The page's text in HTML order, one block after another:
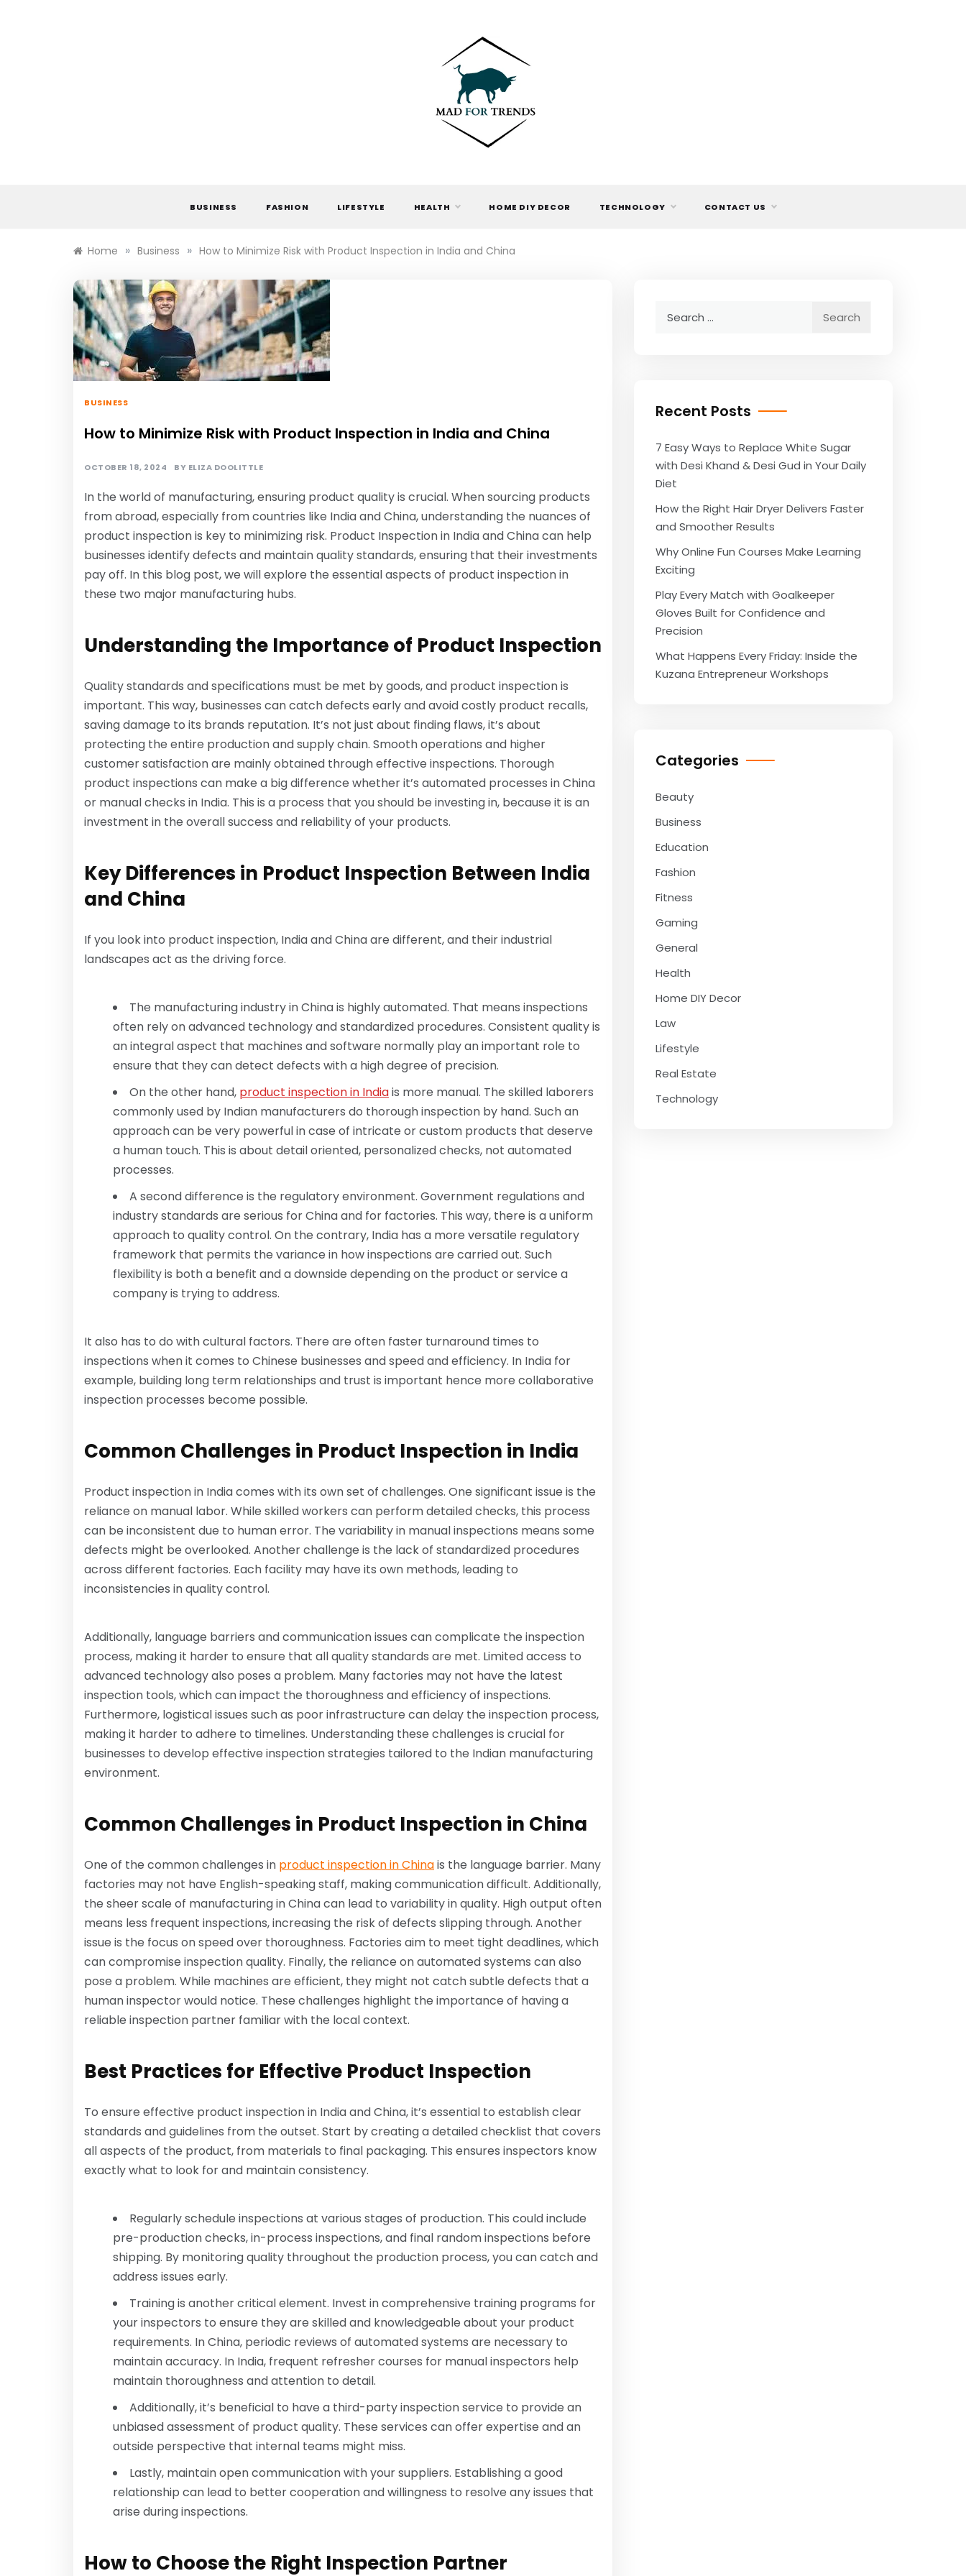
TRENDS
BUSINESS FASHION LIFESTYLE HEALTH HOME DIY DECOR TECHNOLOGY CONTACT US
Home » Business » How to Minimize Risk with Product Inspection in India and China
BUSINESS
How to Minimize Risk with Product Inspection in India and China
OCTOBER 18, 2024 BY ELIZA DOOLITTLE
In the world of manufacturing, ensuring product quality is crucial. When sourcing products
from abroad, especially from countries like India and China, understanding the nuances of
product inspection is key to minimizing risk. Product Inspection in India and China can help
businesses identify defects and maintain quality standards, ensuring that their investments
pay off. In this blog post, we will explore the essential aspects of product inspection in
these two major manufacturing hubs.
Understanding the Importance of Product Inspection
Quality standards and specifications must be met by goods, and product inspection is
important. This way, businesses can catch defects early and avoid costly product recalls,
saving damage to its brands reputation. It’s not just about finding flaws, it’s about
protecting the entire production and supply chain. Smooth operations and higher
customer satisfaction are mainly obtained through effective inspections. Thorough
product inspections can make a big difference whether it’s automated processes in China
or manual checks in India. This is a process that you should be investing in, because it is an
investment in the overall success and reliability of your products.
Key Differences in Product Inspection Between India
and China
If you look into product inspection, India and China are different, and their industrial
landscapes act as the driving force.
The manufacturing industry in China is highly automated. That means inspections
often rely on advanced technology and standardized procedures. Consistent quality is
an integral aspect that machines and software normally play an important role to
ensure that they can detect defects with a high degree of precision.
On the other hand, product inspection in Indiais more manual. The skilled laborers
commonly used by Indian manufacturers do thorough inspection by hand. Such an
approach can be very powerful in case of intricate or custom products that deserve
a human touch. This is about detail oriented, personalized checks, not automated
processes.
A second difference is the regulatory environment. Government regulations and
industry standards are serious for China and for factories. This way, there is a uniform
approach to quality control. On the contrary, India has a more versatile regulatory
framework that permits the variance in how inspections are carried out. Such
flexibility is both a benefit and a downside depending on the product or service a
company is trying to address.
It also has to do with cultural factors. There are often faster turnaround times to
inspections when it comes to Chinese businesses and speed and efficiency. In India for
example, building long term relationships and trust is important hence more collaborative
inspection processes become possible.
Common Challenges in Product Inspection in India
Product inspection in India comes with its own set of challenges. One significant issue is the
reliance on manual labor. While skilled workers can perform detailed checks, this process
can be inconsistent due to human error. The variability in manual inspections means some
defects might be overlooked. Another challenge is the lack of standardized procedures
across different factories. Each facility may have its own methods, leading to
inconsistencies in quality control.
Additionally, language barriers and communication issues can complicate the inspection
process, making it harder to ensure that all quality standards are met. Limited access to
advanced technology also poses a problem. Many factories may not have the latest
inspection tools, which can impact the thoroughness and efficiency of inspections.
Furthermore, logistical issues such as poor infrastructure can delay the inspection process,
making it harder to adhere to timelines. Understanding these challenges is crucial for
businesses to develop effective inspection strategies tailored to the Indian manufacturing
environment.
Common Challenges in Product Inspection in China
One of the common challenges in product inspection in Chinais the language barrier. Many
factories may not have English-speaking staff, making communication difficult. Additionally,
the sheer scale of manufacturing in China can lead to variability in quality. High output often
means less frequent inspections, increasing the risk of defects slipping through. Another
issue is the focus on speed over thoroughness. Factories aim to meet tight deadlines, which
can compromise inspection quality. Finally, the reliance on automated systems can also
pose a problem. While machines are efficient, they might not catch subtle defects that a
human inspector would notice. These challenges highlight the importance of having a
reliable inspection partner familiar with the local context.
Best Practices for Effective Product Inspection
To ensure effective product inspection in India and China, it’s essential to establish clear
standards and guidelines from the outset. Start by creating a detailed checklist that covers
all aspects of the product, from materials to final packaging. This ensures inspectors know
exactly what to look for and maintain consistency.
Regularly schedule inspections at various stages of production. This could include
pre-production checks, in-process inspections, and final random inspections before
shipping. By monitoring quality throughout the production process, you can catch and
address issues early.
Training is another critical element. Invest in comprehensive training programs for
your inspectors to ensure they are skilled and knowledgeable about your product
requirements. In China, periodic reviews of automated systems are necessary to
maintain accuracy. In India, frequent refresher courses for manual inspectors help
maintain thoroughness and attention to detail.
Additionally, it’s beneficial to have a third-party inspection service to provide an
unbiased assessment of product quality. These services can offer expertise and an
outside perspective that internal teams might miss.
Lastly, maintain open communication with your suppliers. Establishing a good
relationship can lead to better cooperation and willingness to resolve any issues that
arise during inspections.
How to Choose the Right Inspection Partner
Recent Posts
7 Easy Ways to Replace White Sugar
with Desi Khand & Desi Gud in Your Daily
Diet
How the Right Hair Dryer Delivers Faster
and Smoother Results
Why Online Fun Courses Make Learning
Exciting
Play Every Match with Goalkeeper
Gloves Built for Confidence and
Precision
What Happens Every Friday: Inside the
Kuzana Entrepreneur Workshops
Categories
Beauty
Business
Education
Fashion
Fitness
Gaming
General
Health
Home DIY Decor
Law
Lifestyle
Real Estate
Technology